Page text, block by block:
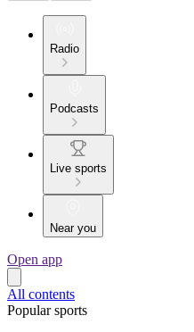
Radio
Podcasts
Live sports
Near you
Open app
All contents
Popular sports